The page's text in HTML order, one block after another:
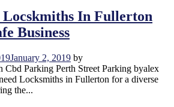
In Fullerton
Business
January 2, 2019 by
Cbd Parking Perth Street Parking byalex
Locksmiths in Fullerton for a diverse
the...